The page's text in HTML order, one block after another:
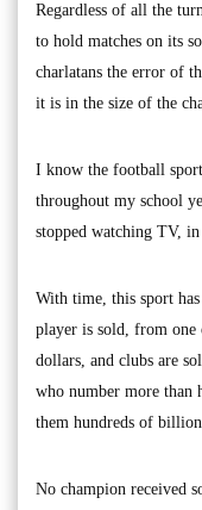
Regardless of all the
to hold matches on its
charlatans the error of
it is in the size of the
I know the football
throughout my school
stopped watching TV, in
With time, this sport
player is sold, from
dollars, and clubs are
who number more than
them hundreds of
No champion received